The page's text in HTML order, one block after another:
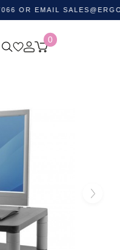
EMAIL
0
and Laptop